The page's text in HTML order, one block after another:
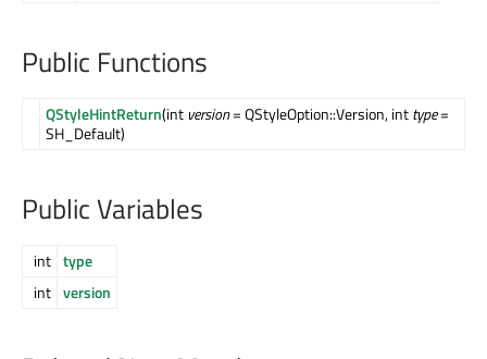
Public Functions
QStyleHintReturn(int version= QStyleOption::Version, inttype=
SH_Default)
Public Variables
int type
int version